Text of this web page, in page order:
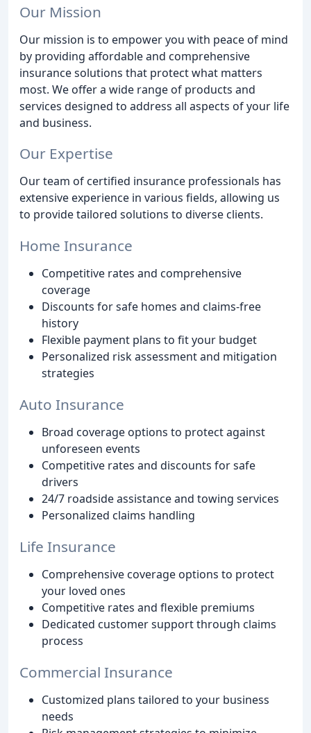
Our Mission
Our mission is to empower you with peace of mind
by providing affordable and comprehensive
insurance solutions that protect what matters
most. We offer a wide range of products and
services designed to address all aspects of your life
and business.
Our Expertise
Our team of certified insurance professionals has
extensive experience in various fields, allowing us
to provide tailored solutions to diverse clients.
Home Insurance
Competitive rates and comprehensive
coverage
Discounts for safe homes and claims-free
history
Flexible payment plans to fit your budget
Personalized risk assessment and mitigation
strategies
Auto Insurance
Broad coverage options to protect against
unforeseen events
Competitive rates and discounts for safe
drivers
24/7 roadside assistance and towing services
Personalized claims handling
Life Insurance
Comprehensive coverage options to protect
your loved ones
Competitive rates and flexible premiums
Dedicated customer support through claims
process
Commercial Insurance
Customized plans tailored to your business
needs